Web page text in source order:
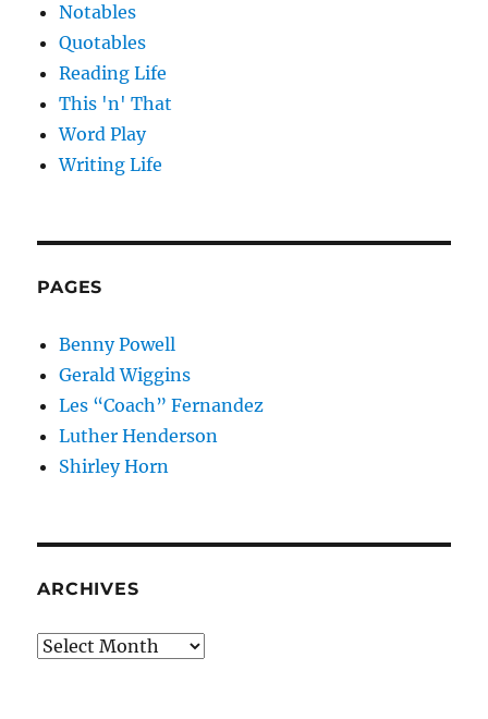
Notables
Quotables
Reading Life
This 'n' That
Word Play
Writing Life
PAGES
Benny Powell
Gerald Wiggins
Les “Coach” Fernandez
Luther Henderson
Shirley Horn
ARCHIVES
Archives